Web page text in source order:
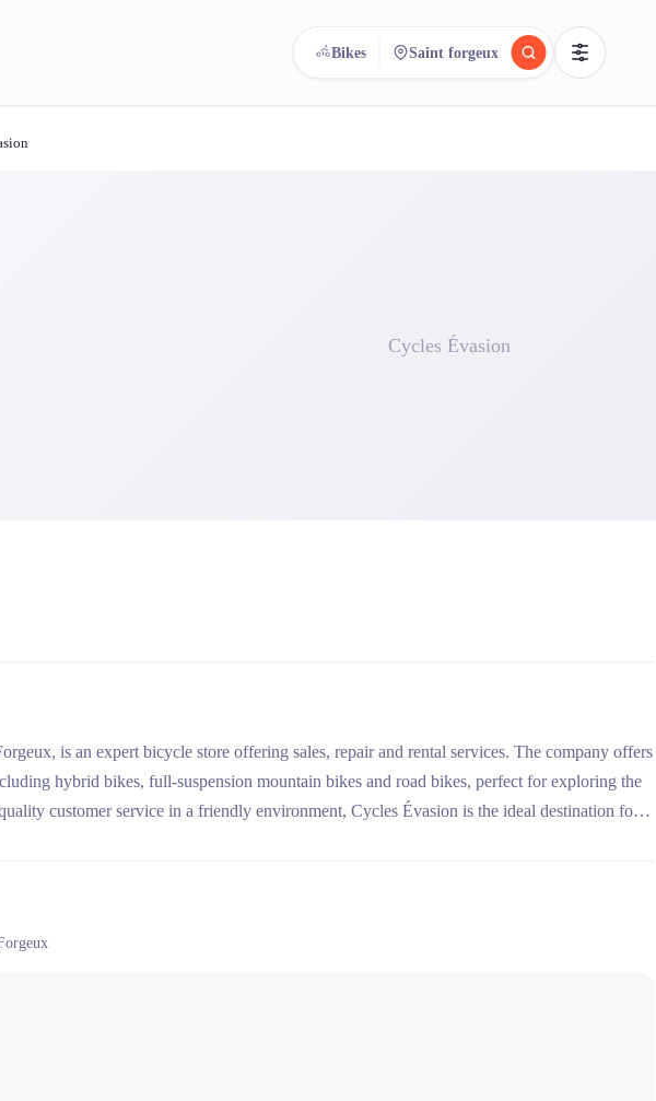
Bikes Saint forgeux
Cycles Évasion
is an expert bicycle store offering sales, repair and rental services. The company offers
hybrid bikes, full-suspension mountain bikes and road bikes, perfect for exploring the
customer service in a friendly environment, Cycles Évasion is the ideal destination for